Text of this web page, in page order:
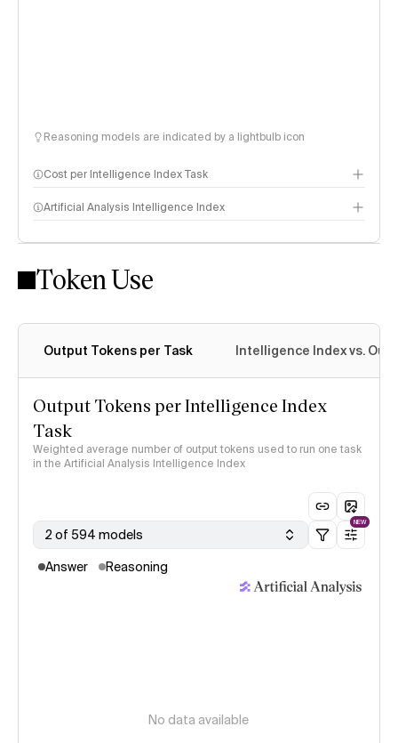
Reasoning models are indicated by a lightbulb icon
Cost per Intelligence Index Task
Artificial Analysis Intelligence Index
Intelligence Index methodology
Token Use
Output Tokens per Task Intelligence Index vs.
Output Tokens per Intelligence Index
Task
Weighted average number of output tokens used to run one task
in the Artificial Analysis Intelligence Index
2 of 594 models
NEW
Answer Reasoning
No data available